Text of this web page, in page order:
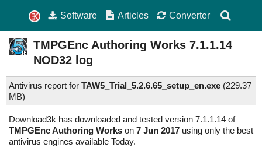
Software Articles Converter
TMPGEnc Authoring Works 7.1.1.14
NOD32 log
Antivirus report for TAW5_Trial_5.2.6.65_setup_en.exe (229.37
MB)
Download3k has downloaded and tested version 7.1.1.14 of
TMPGEnc Authoring Works on 7 Jun 2017 using only the best
antivirus engines available Today.